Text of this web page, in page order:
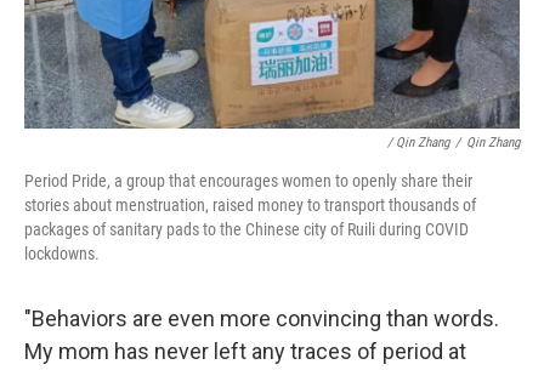
/ Qin Zhang / Qin Zhang
Period Pride, a group that encourages women to openly share their
stories about menstruation, raised money to transport thousands of
packages of sanitary pads to the Chinese city of Ruili during COVID
lockdowns.
"Behaviors are even more convincing than words.
My mom has never left any traces of period at